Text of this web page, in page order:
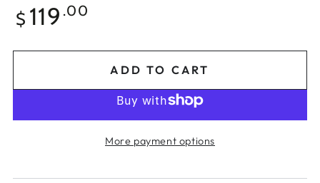
Regular
price
$ 119 .00
ADD TO CART
More payment options